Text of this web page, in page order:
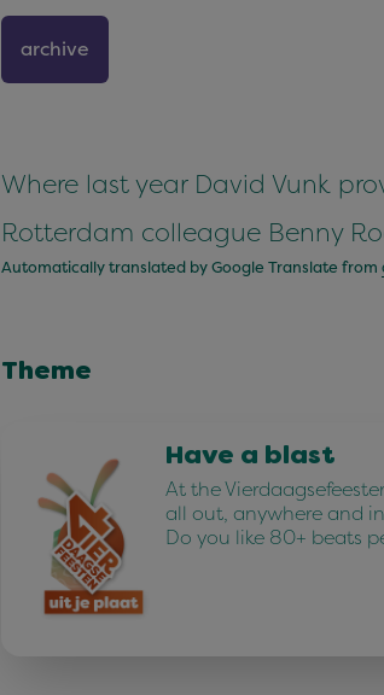
archive
Where last year David Vunk
Rotterdam colleague Benny
Automatically translated by Google Translate from
Theme
Have a blast
At the
all out, anywhere and
Do you like 80+ beats